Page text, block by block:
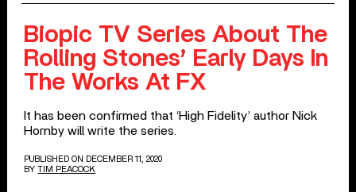
Biopic TV Series About The
Rolling Stones’ Early Days In
The Works At FX
It has been confirmed that ‘High Fidelity’ author Nick
Hornby will write the series.
PUBLISHED ON DECEMBER 11, 2020
BY TIM PEACOCK